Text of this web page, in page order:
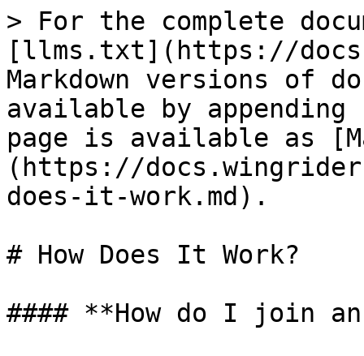
> For the complete
[llms.txt](https://
Markdown versions of
available by
page is available as
(https://
does-it-work.md).
# How Does It Work?
#### **How do I join